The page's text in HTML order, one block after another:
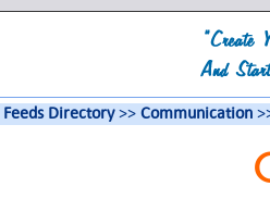
Feeds Directory>> Communication